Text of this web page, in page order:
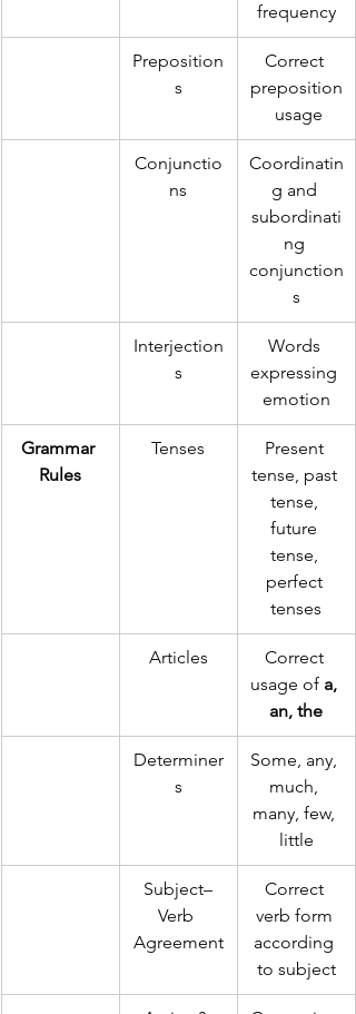
frequency
Preposition
s
Correct
preposition
usage
Conjunctio
ns
Coordinatin
g and
subordinati
ng
conjunction
s
Interjection
s
Words
expressing
emotion
Grammar
Rules
Tenses
Present
tense, past
tense,
future
tense,
perfect
tenses
Articles
Correct
usage of a,
an, the
Determiner
s
Some, any,
much,
many, few,
little
Subject–
Verb
Agreement
Correct
verb form
according
to subject